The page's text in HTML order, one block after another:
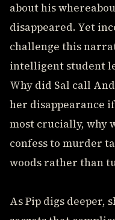
about his
disappeared. Yet
challenge this
intelligent student
Why did Sal call
her disappearance
most crucially, why
confess to murder
woods rather than
As Pip digs deeper,